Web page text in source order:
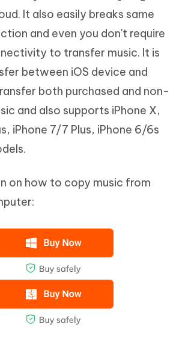
It also easily breaks same
and even you don't require
to transfer music. It is
between iOS device and
both purchased and non-
and also supports iPhone X,
iPhone 7/7 Plus, iPhone 6/6s
on how to copy music from